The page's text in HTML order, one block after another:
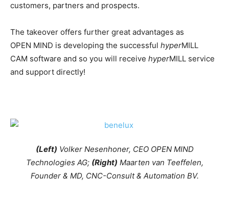
customers, partners and prospects.
The takeover offers further great advantages as
OPEN MIND is developing the successful hyperMILL
CAM software and so you will receive hyperMILL service
and support directly!
(Left) Volker Nesenhoner, CEO OPEN MIND
Technologies AG; (Right) Maarten van Teeffelen,
Founder & MD, CNC-Consult & Automation BV.